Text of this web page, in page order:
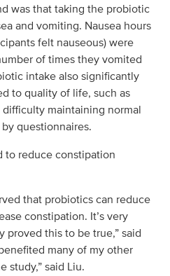
was that taking the probiotic
and vomiting. Nausea hours
felt nauseous) were
of times they vomited
intake also significantly
to quality of life, such as
maintaining normal
questionnaires.
to reduce constipation
that probiotics can reduce
constipation. It’s very
this to be true,” said
many of my other
study,” said Liu.